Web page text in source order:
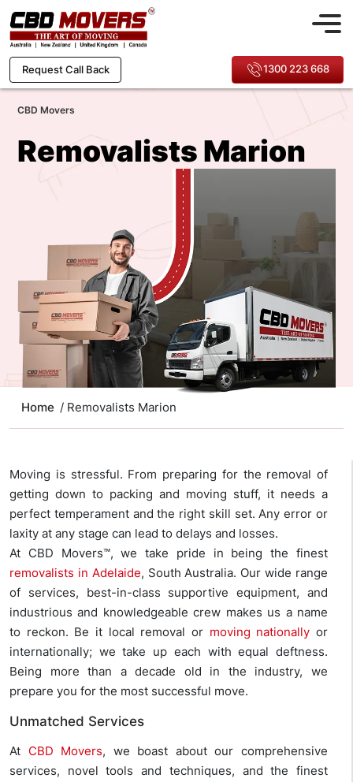
Request Call Back 1300 223 668
CBD Movers
Removalists Marion
Home / Removalists Marion
Moving is stressful. From preparing for the removal of
getting down to packing and moving stuff, it needs a
perfect temperament and the right skill set. Any error or
laxity at any stage can lead to delays and losses.
At CBD Movers™, we take pride in being the finest
removalists in Adelaide, South Australia. Our wide range
of services, best-in-class supportive equipment, and
industrious and knowledgeable crew makes us a name
to reckon. Be it local removal or moving nationally or
internationally; we take up each with equal deftness.
Being more than a decade old in the industry, we
prepare you for the most successful move.
Unmatched Services
At CBD Movers, we boast about our comprehensive
services, novel tools and techniques, and the finest